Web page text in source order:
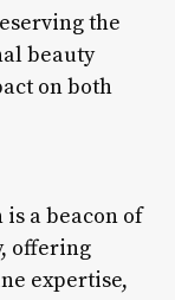
the
beauty
on both
a beacon of
offering
expertise,